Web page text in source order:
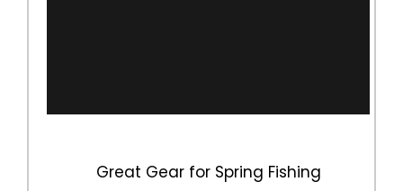
Great Gear for Spring Fishing